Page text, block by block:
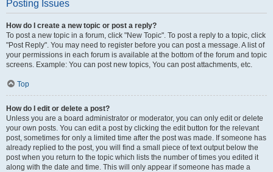
Posting Issues
How do I create a new topic or post a reply?
To post a new topic in a forum, click "New Topic". To post a reply to a topic, click
"Post Reply". You may need to register before you can post a message. A list of
your permissions in each forum is available at the bottom of the forum and topic
screens. Example: You can post new topics, You can post attachments, etc.
Top
How do I edit or delete a post?
Unless you are a board administrator or moderator, you can only edit or delete
your own posts. You can edit a post by clicking the edit button for the relevant
post, sometimes for only a limited time after the post was made. If someone has
already replied to the post, you will find a small piece of text output below the
post when you return to the topic which lists the number of times you edited it
along with the date and time. This will only appear if someone has made a